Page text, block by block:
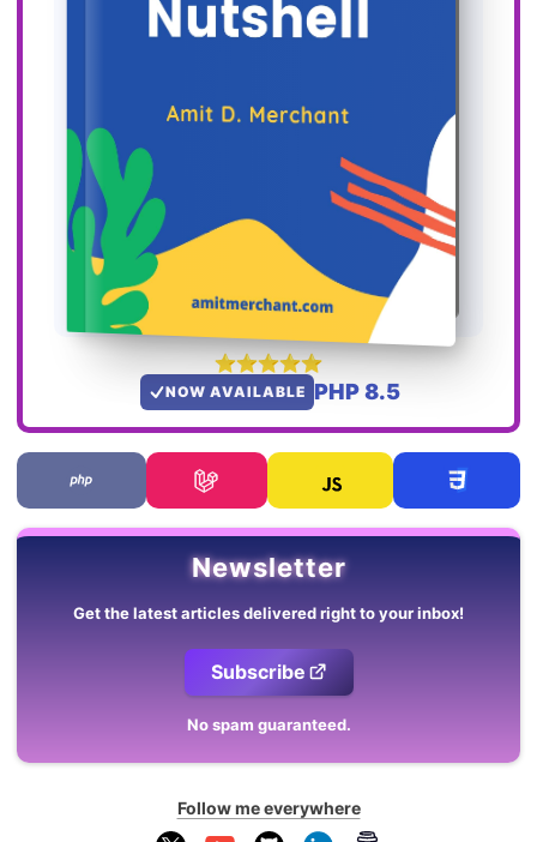
NOW AVAILABLE PHP 8.5
Newsletter
Get the latest articles delivered right to your inbox!
Subscribe
No spam guaranteed.
Follow me everywhere